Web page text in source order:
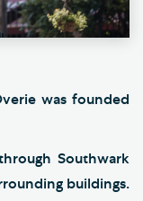
was founded
Southwark
buildings.